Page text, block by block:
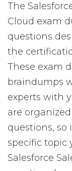
The
Cloud exam
questions
the
These exam
braindumps
experts with
are
questions, so
specific topic
Salesforce